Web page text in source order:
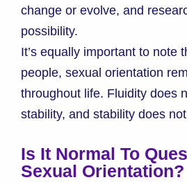
change or evolve, and
possibility.
It’s equally important to note
people, sexual orientation
throughout life. Fluidity does
stability, and stability does
Is It Normal To
Sexual Orientation?